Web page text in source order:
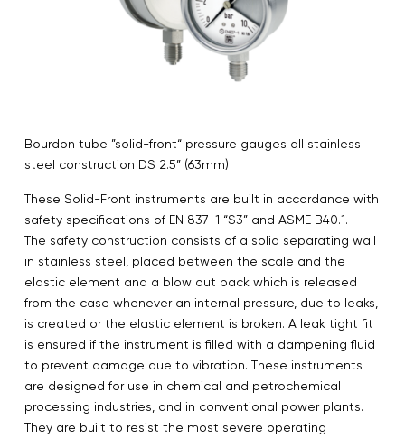
Bourdon tube ”solid-front“ pressure gauges all stainless
steel construction DS 2.5” (63mm)
These Solid-Front instruments are built in accordance with
safety specifications of EN 837-1 “S3” and ASME B40.1.
The safety construction consists of a solid separating wall
in stainless steel, placed between the scale and the
elastic element and a blow out back which is released
from the case whenever an internal pressure, due to leaks,
is created or the elastic element is broken. A leak tight fit
is ensured if the instrument is filled with a dampening fluid
to prevent damage due to vibration. These instruments
are designed for use in chemical and petrochemical
processing industries, and in conventional power plants.
They are built to resist the most severe operating